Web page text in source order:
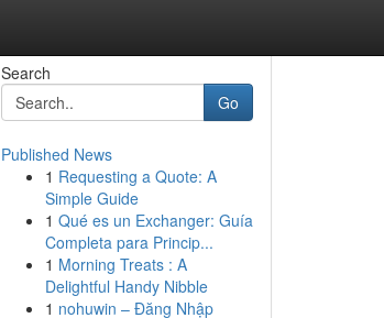
Search
Go
Published News
1 Requesting a Quote: A
Simple Guide
1 Qué es un Exchanger: Guía
Completa para Princip...
1 Morning Treats : A
Delightful Handy Nibble
1 nohuwin – Đăng Nhập